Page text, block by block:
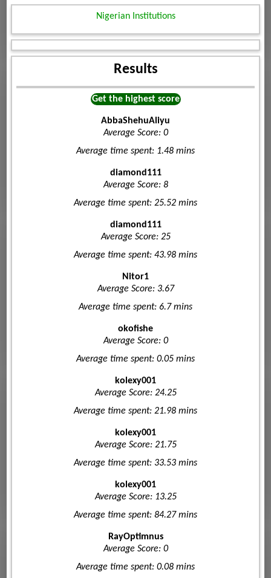
Nigerian Institutions
Results
Get the highest score
AbbaShehuAliyu
Average Score: 0
Average time spent: 1.48 mins
diamond111
Average Score: 8
Average time spent: 25.52 mins
diamond111
Average Score: 25
Average time spent: 43.98 mins
Nitor1
Average Score: 3.67
Average time spent: 6.7 mins
okofishe
Average Score: 0
Average time spent: 0.05 mins
kolexy001
Average Score: 24.25
Average time spent: 21.98 mins
kolexy001
Average Score: 21.75
Average time spent: 33.53 mins
kolexy001
Average Score: 13.25
Average time spent: 84.27 mins
RayOptimnus
Average Score: 0
Average time spent: 0.08 mins